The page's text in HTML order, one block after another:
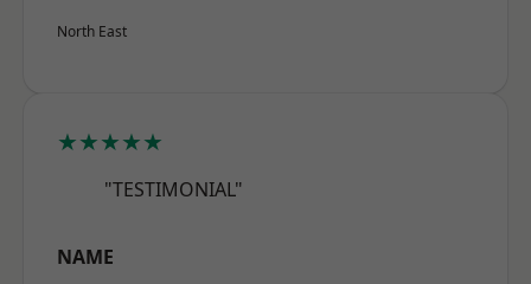
North East
★★★★★
"TESTIMONIAL"
NAME